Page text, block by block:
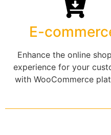
E-
Enhance the online
experience for your
with WooCommerce